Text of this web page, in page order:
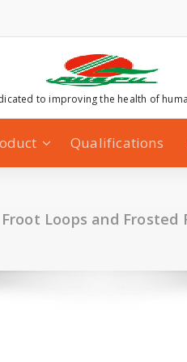
to improving the health of
Qualifications
Loops and Frosted